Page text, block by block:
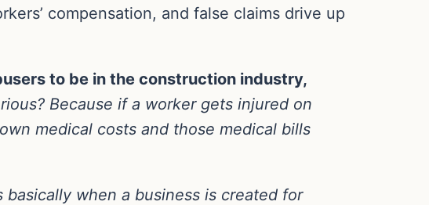
compensation, and false claims drive up
to be in the construction industry,
Because if a worker gets injured on
medical costs and those medical bills
basically when a business is created for